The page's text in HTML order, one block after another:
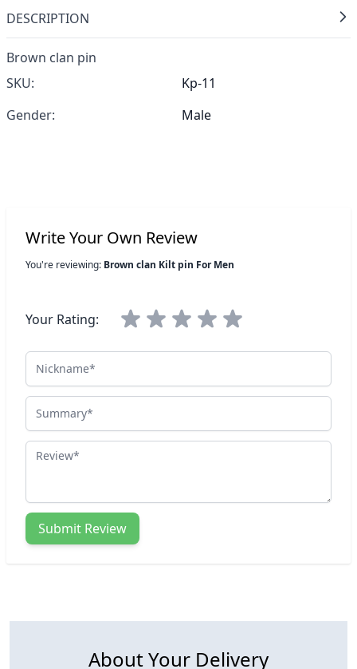
DESCRIPTION
Brown clan pin
SKU:
Kp-11
Gender:
Male
Write Your Own Review
You're reviewing: Brown clan Kilt pin For Men
Your Rating:
Nickname
Summary
Review
Submit Review
About Your Delivery